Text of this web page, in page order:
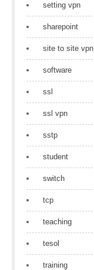
setting vpn
sharepoint
site to site vpn
software
ssl
ssl vpn
sstp
student
switch
tcp
teaching
tesol
training